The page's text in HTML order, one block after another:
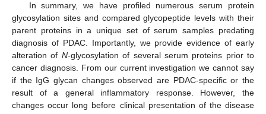
In summary, we have profiled numerous serum protein
glycosylation sites and compared glycopeptide levels with their
parent proteins in a unique set of serum samples predating
diagnosis of PDAC. Importantly, we provide evidence of early
alteration of N-glycosylation of several serum proteins prior to
cancer diagnosis. From our current investigation we cannot say
if the IgG glycan changes observed are PDAC-specific or the
result of a general inflammatory response. However, the
changes occur long before clinical presentation of the disease